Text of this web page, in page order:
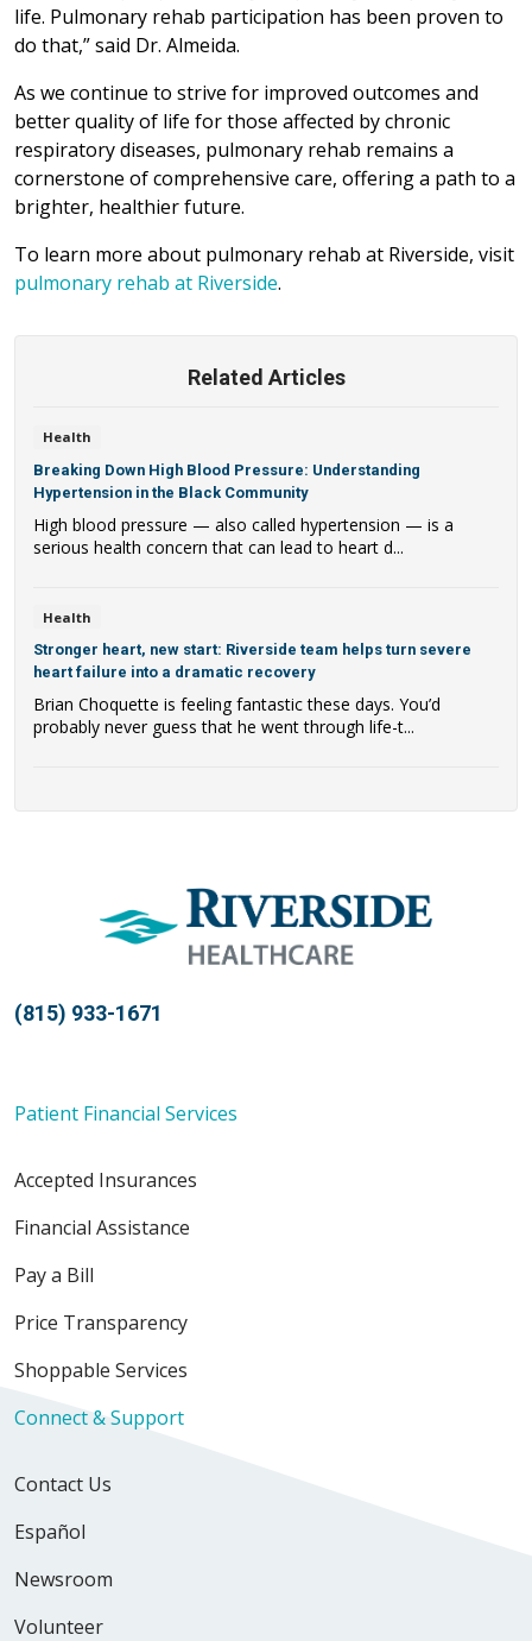
life. Pulmonary rehab participation has been proven to
do that,” said Dr. Almeida.
As we continue to strive for improved outcomes and
better quality of life for those affected by chronic
respiratory diseases, pulmonary rehab remains a
cornerstone of comprehensive care, offering a path to a
brighter, healthier future.
To learn more about pulmonary rehab at Riverside, visit
pulmonary rehab at Riverside.
Related Articles
Health
Breaking Down High Blood Pressure: Understanding
Hypertension in the Black Community
High blood pressure — also called hypertension — is a
serious health concern that can lead to heart d...
Health
Stronger heart, new start: Riverside team helps turn severe
heart failure into a dramatic recovery
Brian Choquette is feeling fantastic these days. You’d
probably never guess that he went through life-t...
(815) 933-1671
Patient Financial Services
Accepted Insurances
Financial Assistance
Pay a Bill
Price Transparency
Shoppable Services
Connect & Support
Contact Us
Español
Newsroom
Volunteer